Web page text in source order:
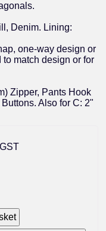
Denim. Lining:
one-way design or
match design or for
Zipper, Pants Hook
Also for C: 2"